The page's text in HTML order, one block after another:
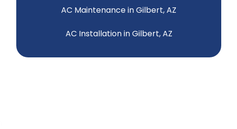
AC Maintenance in Gilbert, AZ
AC Installation in Gilbert, AZ